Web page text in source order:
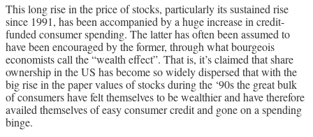
This long rise in the price of stocks, particularly its sustained rise
since 1991, has been accompanied by a huge increase in credit-
funded consumer spending. The latter has often been assumed to
have been encouraged by the former, through what bourgeois
economists call the “wealth effect”. That is, it’s claimed that share
ownership in the US has become so widely dispersed that with the
big rise in the paper values of stocks during the ‘90s the great bulk
of consumers have felt themselves to be wealthier and have therefore
availed themselves of easy consumer credit and gone on a spending
binge.